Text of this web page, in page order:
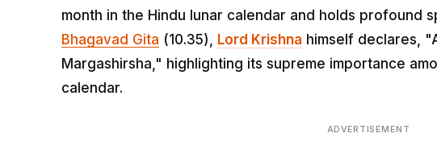
month in the Hindu lunar calendar and holds profound
Bhagavad Gita (10.35), Lord Krishna himself declares,
Margashirsha," highlighting its supreme importance
calendar.
ADVERTISEMENT